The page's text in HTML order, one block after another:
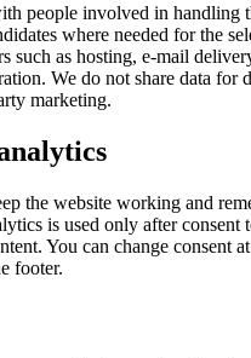
people involved in handling
where needed for the
such as hosting, e-mail
We do not share data for
marketing.
the website working and
is used only after consent
You can change consent
footer.